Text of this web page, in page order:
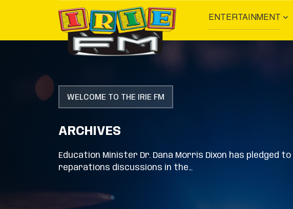
ENTERTAINMENT
WELCOME TO THE IRIE FM
ARCHIVES
Education Minister Dr. Dana Morris Dixon has pledged
reparations discussions in the…